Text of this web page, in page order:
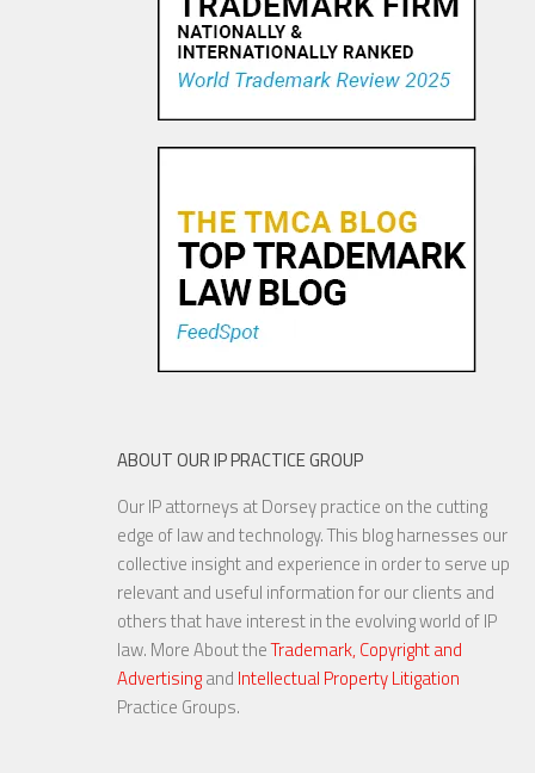
ABOUT OUR IP PRACTICE GROUP
Our IP attorneys at Dorsey practice on the cutting
edge of law and technology. This blog harnesses our
collective insight and experience in order to serve up
relevant and useful information for our clients and
others that have interest in the evolving world of IP
law. More About theTrademark, Copyright and
Advertisingand Intellectual Property Litigation
Practice Groups.